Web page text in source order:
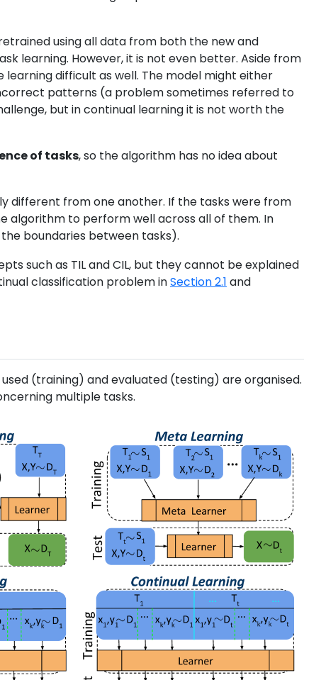
using all data from both the new and
learning. However, it is not even better. Aside from
difficult as well. The model might either
patterns (a problem sometimes referred to
but in continual learning it is not worth the
of tasks, so the algorithm has no idea about
different from one another. If the tasks were from
algorithm to perform well across all of them. In
boundaries between tasks).
such as TIL and CIL, but they cannot be explained
classification problem inSection 2.1 and
(training) and evaluated (testing) are organised.
multiple tasks.